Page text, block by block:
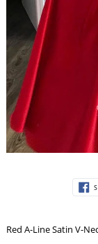
Red A-Line Satin V-